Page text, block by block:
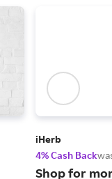
iHerb
4% Cash Back
Shop for